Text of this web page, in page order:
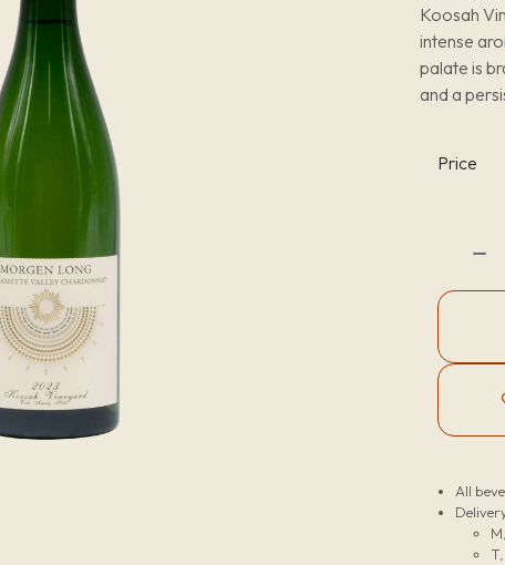
Koosah
intense
palate is
and a
Price
All